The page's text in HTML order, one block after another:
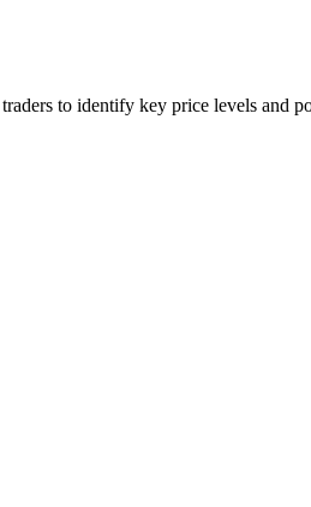
to identify key price levels and